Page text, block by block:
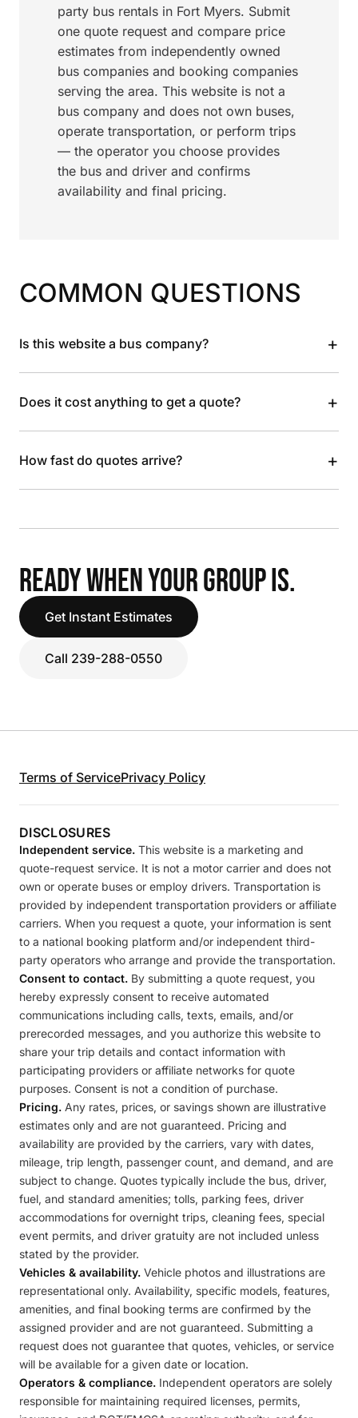
party bus rentals in Fort Myers. Submit
one quote request and compare price
estimates from independently owned
bus companies and booking companies
serving the area. This website is not a
bus company and does not own buses,
operate transportation, or perform trips
— the operator you choose provides
the bus and driver and confirms
availability and final pricing.
COMMON QUESTIONS
Is this website a bus company? +
Does it cost anything to get a quote? +
How fast do quotes arrive? +
READY WHEN YOUR GROUP IS.
Get Instant Estimates
Call 239-288-0550
Terms of ServicePrivacy Policy
DISCLOSURES
Independent service. This website is a marketing and
quote-request service. It is not a motor carrier and does not
own or operate buses or employ drivers. Transportation is
provided by independent transportation providers or affiliate
carriers. When you request a quote, your information is sent
to a national booking platform and/or independent third-
party operators who arrange and provide the transportation.
Consent to contact. By submitting a quote request, you
hereby expressly consent to receive automated
communications including calls, texts, emails, and/or
prerecorded messages, and you authorize this website to
share your trip details and contact information with
participating providers or affiliate networks for quote
purposes. Consent is not a condition of purchase.
Pricing. Any rates, prices, or savings shown are illustrative
estimates only and are not guaranteed. Pricing and
availability are provided by the carriers, vary with dates,
mileage, trip length, passenger count, and demand, and are
subject to change. Quotes typically include the bus, driver,
fuel, and standard amenities; tolls, parking fees, driver
accommodations for overnight trips, cleaning fees, special
event permits, and driver gratuity are not included unless
stated by the provider.
Vehicles & availability. Vehicle photos and illustrations are
representational only. Availability, specific models, features,
amenities, and final booking terms are confirmed by the
assigned provider and are not guaranteed. Submitting a
request does not guarantee that quotes, vehicles, or service
will be available for a given date or location.
Operators & compliance. Independent operators are solely
responsible for maintaining required licenses, permits,